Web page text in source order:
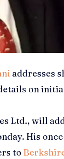
addresses
on
Ltd., will
His
to